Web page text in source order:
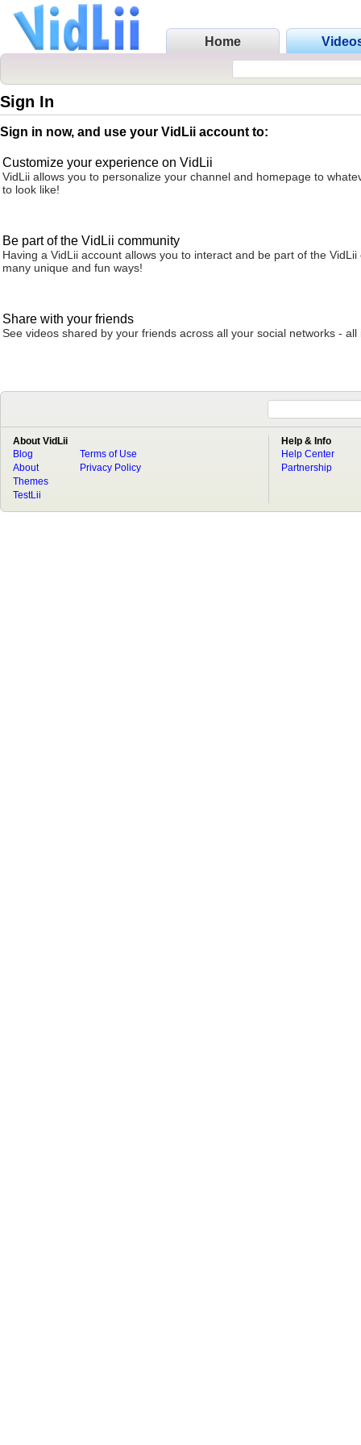
Home
Sign In
Sign in now, and use your VidLii account to:
Customize your experience on VidLii
VidLii allows you to personalize your channel and homepage to
to look like!
Be part of the VidLii community
Having a VidLii account allows you to interact and be part of the VidLii
many unique and fun ways!
Share with your friends
See videos shared by your friends across all your social networks - all
About VidLii
Blog
About
Terms of Use
Privacy Policy
Themes
TestLii
Help & Info
Help Center
Partnership